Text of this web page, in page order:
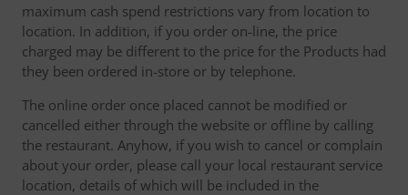
maximum cash spend restrictions vary from location to
location. In addition, if you order on-line, the price
charged may be different to the price for the Products had
they been ordered in-store or by telephone.
The online order once placed cannot be modified or
cancelled either through the website or offline by calling
the restaurant. Anyhow, if you wish to cancel or complain
about your order, please call your local restaurant service
location, details of which will be included in the